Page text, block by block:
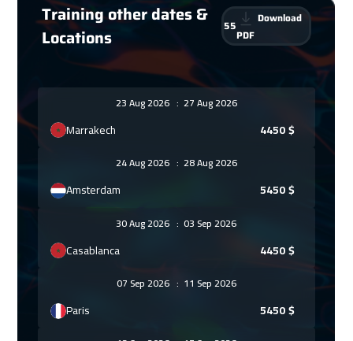
Training other dates &
Locations
55
Download
PDF
23 Aug 2026 : 27 Aug 2026
Marrakech 4450$
24 Aug 2026 : 28 Aug 2026
Amsterdam 5450$
30 Aug 2026: 03 Sep 2026
Casablanca 4450$
07 Sep 2026 : 11 Sep 2026
Paris 5450$